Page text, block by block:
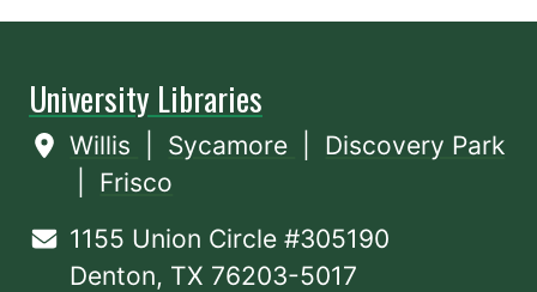
University Libraries
Willis Sycamore
Discovery Park
Frisco
1155 Union Circle #305190
Denton, TX 76203-5017